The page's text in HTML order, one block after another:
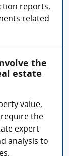
reports,
related
the
estate
value,
the
expert
analysis to